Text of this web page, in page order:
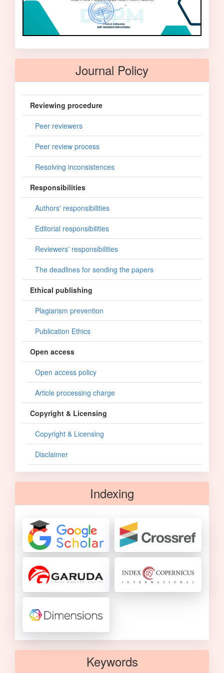
Journal Policy
Reviewing procedure
Peer reviewers
Peer review process
Resolving inconsistences
Responsibilities
Authors' responsibilities
Editorial responsibilities
Reviewers' responsibilities
The deadlines for sending the papers
Ethical publishing
Plagiarism prevention
Publication Ethics
Open access
Open access policy
Article processing charge
Copyright & Licensing
Copyright & Licensing
Disclaimer
Indexing
Keywords